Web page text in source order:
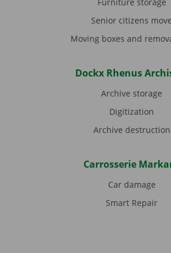
Senior citizens move
Moving boxes and
Dockx Rhenus
Archive storage
Digitization
Archive destruction
Carrosserie
Car damage
Smart Repair